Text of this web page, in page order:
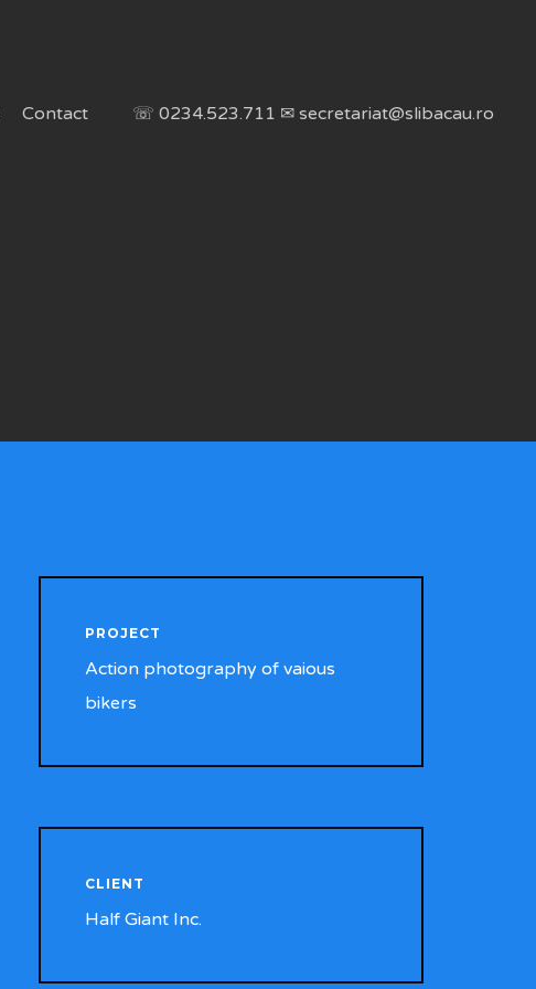
Contact ☏ 0234.523.711 ✉ secretariat@slibacau.ro
PROJECT
Action photography of vaious
bikers
CLIENT
Half Giant Inc.